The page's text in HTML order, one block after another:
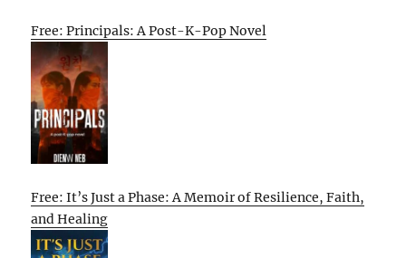
Free: Principals: A Post-K-Pop Novel
Free: It’s Just a Phase: A Memoir of Resilience, Faith,
and Healing